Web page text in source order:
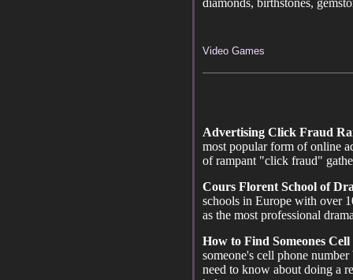
diamonds, birthstones,
Video Games
Advertising Click Fraud
most popular form of online
of rampant "click fraud"
Cours Florent School of
schools in Europe with over
as the most professional
How to Find Someones
someone's cell phone
need to know about doing a